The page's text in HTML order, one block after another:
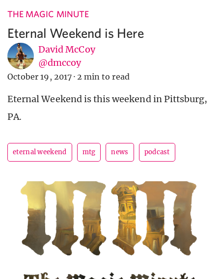
THE MAGIC MINUTE
Eternal Weekend is Here
David McCoy
@dmccoy
October 19, 2017 · 2 min to read
Eternal Weekend is this weekend in Pittsburg,
PA.
eternal weekend mtg news podcast